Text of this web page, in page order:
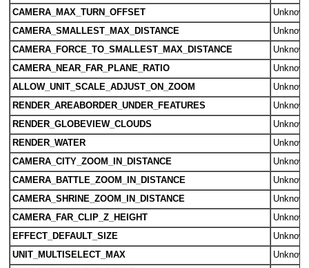
CAMERA_MAX_TURN_OFFSET
Unknown
CAMERA_SMALLEST_MAX_DISTANCE
Unknown
CAMERA_FORCE_TO_SMALLEST_MAX_DISTANCE
Unknown
CAMERA_NEAR_FAR_PLANE_RATIO
Unknown
ALLOW_UNIT_SCALE_ADJUST_ON_ZOOM
Unknown
RENDER_AREABORDER_UNDER_FEATURES
Unknown
RENDER_GLOBEVIEW_CLOUDS
Unknown
RENDER_WATER
Unknown
CAMERA_CITY_ZOOM_IN_DISTANCE
Unknown
CAMERA_BATTLE_ZOOM_IN_DISTANCE
Unknown
CAMERA_SHRINE_ZOOM_IN_DISTANCE
Unknown
CAMERA_FAR_CLIP_Z_HEIGHT
Unknown
EFFECT_DEFAULT_SIZE
Unknown
UNIT_MULTISELECT_MAX
Unknown